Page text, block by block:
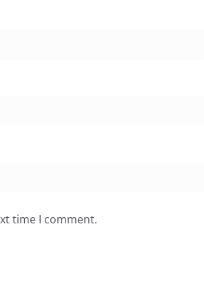
time I comment.